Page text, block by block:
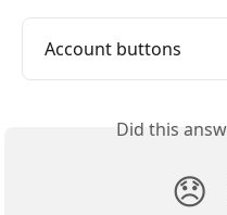
Account buttons
Did this
😞